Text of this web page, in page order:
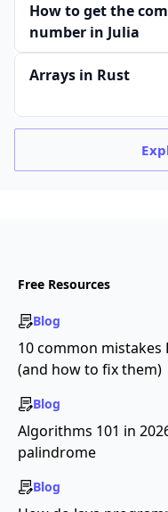
How to get the
number in Julia
Arrays in Rust
Free Resources
Blog
10 common
(and how to fix them)
Blog
Algorithms 101 in
palindrome
Blog